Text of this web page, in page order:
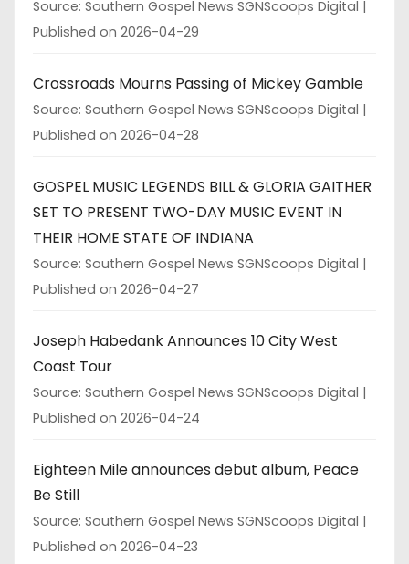
Source: Southern Gospel News SGNScoops Digital
Published on 2026-04-29
Crossroads Mourns Passing of Mickey Gamble
Source: Southern Gospel News SGNScoops Digital
Published on 2026-04-28
GOSPEL MUSIC LEGENDS BILL & GLORIA GAITHER
SET TO PRESENT TWO-DAY MUSIC EVENT IN
THEIR HOME STATE OF INDIANA
Source: Southern Gospel News SGNScoops Digital
Published on 2026-04-27
Joseph Habedank Announces 10 City West
Coast Tour
Source: Southern Gospel News SGNScoops Digital
Published on 2026-04-24
Eighteen Mile announces debut album, Peace
Be Still
Source: Southern Gospel News SGNScoops Digital
Published on 2026-04-23